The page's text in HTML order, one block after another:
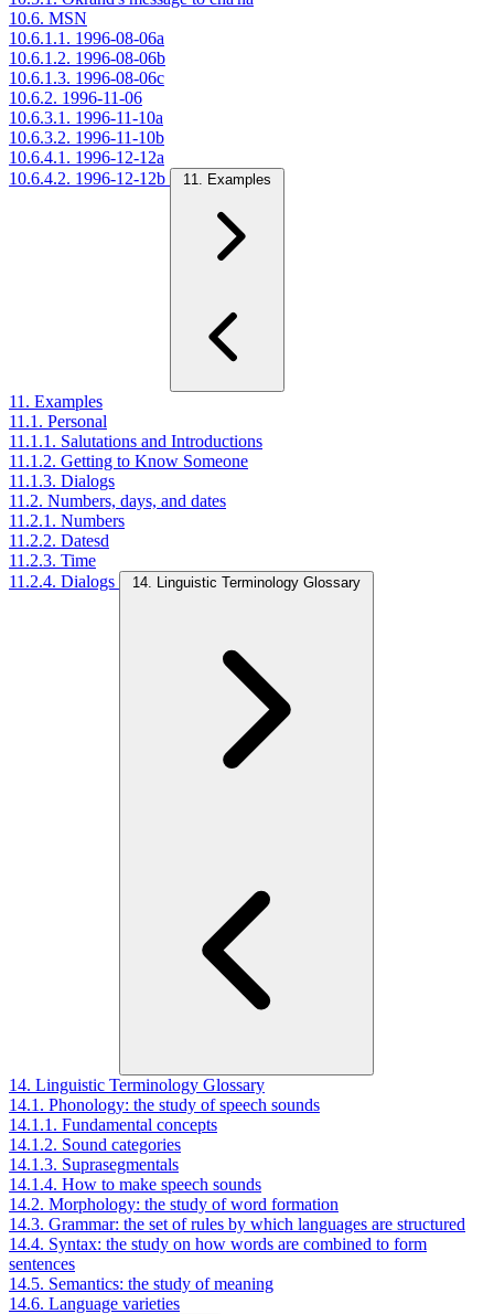
10.6. MSN
10.6.1.1. 1996-08-06a
10.6.1.2. 1996-08-06b
10.6.1.3. 1996-08-06c
10.6.2. 1996-11-06
10.6.3.1. 1996-11-10a
10.6.3.2. 1996-11-10b
10.6.4.1. 1996-12-12a
10.6.4.2. 1996-12-12b
11. Examples
11. Examples
11.1. Personal
11.1.1. Salutations and Introductions
11.1.2. Getting to Know Someone
11.1.3. Dialogs
11.2. Numbers, days, and dates
11.2.1. Numbers
11.2.2. Datesd
11.2.3. Time
11.2.4. Dialogs
14. Linguistic Terminology Glossary
14. Linguistic Terminology Glossary
14.1. Phonology: the study of speech sounds
14.1.1. Fundamental concepts
14.1.2. Sound categories
14.1.3. Suprasegmentals
14.1.4. How to make speech sounds
14.2. Morphology: the study of word formation
14.3. Grammar: the set of rules by which languages are structured
14.4. Syntax: the study on how words are combined to form
sentences
14.5. Semantics: the study of meaning
14.6. Language varieties